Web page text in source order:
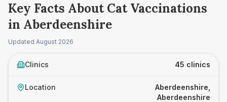
Key Facts About Cat Vaccinations
in Aberdeenshire
Updated August 2026
Clinics 45 clinics
Location
Aberdeenshire,
Aberdeenshire